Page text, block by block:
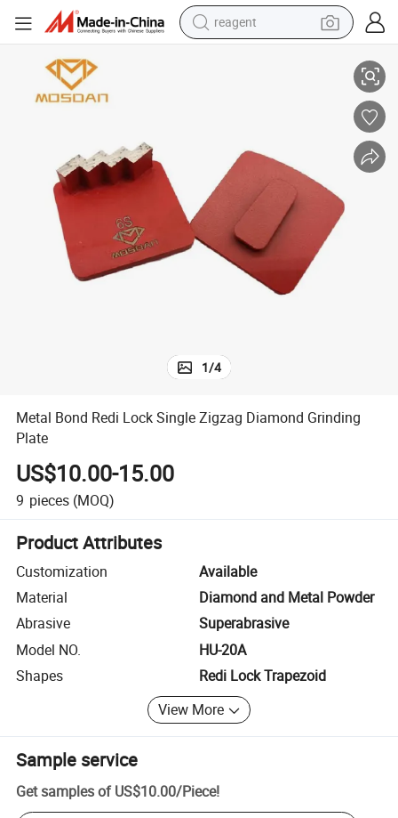
reagent
in ear headphone
pullover hoody
earbud
man watch
1/4
Metal Bond Redi Lock Single Zigzag Diamond Grinding
Plate
US$10.00-15.00
9 pieces (MOQ)
Product Attributes
Customization
Available
Material
Diamond and Metal Powder
Abrasive
Superabrasive
Model NO.
HU-20A
Shapes
Redi Lock Trapezoid
View More
Sample service
Get samples of US$10.00/Piece!